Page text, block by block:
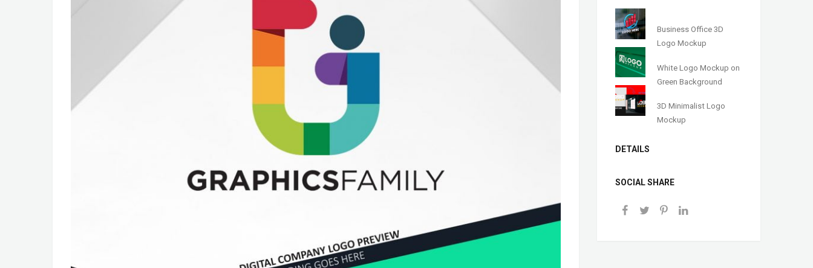
Business Office 3D
Logo Mockup
White Logo Mockup on
Green Background
3D Minimalist Logo
Mockup
DETAILS
SOCIAL SHARE